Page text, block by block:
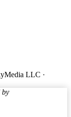
LLC ·
by